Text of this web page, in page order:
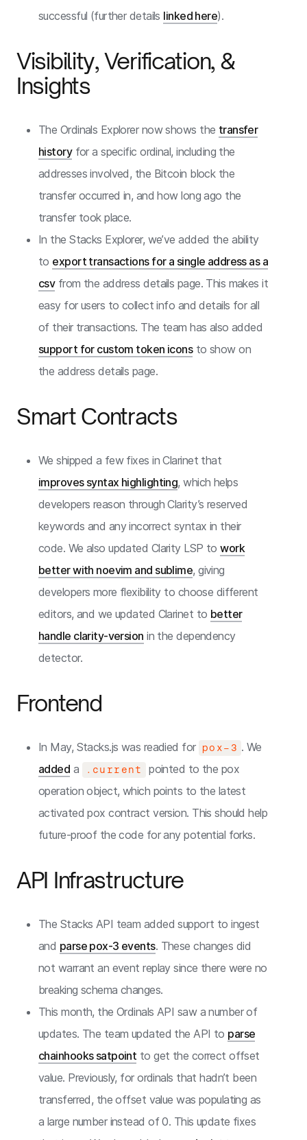
successful (further details linked here).
Visibility, Verification, &
Insights
The Ordinals Explorer now shows the transfer
historyfor a specific ordinal, including the
addresses involved, the Bitcoin block the
transfer occurred in, and how long ago the
transfer took place.
In the Stacks Explorer, we’ve added the ability
to export transactions for a single address as a
csvfrom the address details page. This makes it
easy for users to collect info and details for all
of their transactions. The team has also added
support for custom token iconsto show on
the address details page.
Smart Contracts
We shipped a few fixes in Clarinet that
improves syntax highlighting, which helps
developers reason through Clarity’s reserved
keywords and any incorrect syntax in their
code. We also updated Clarity LSP towork
better with noevim and sublime, giving
developers more flexibility to choose different
editors, and we updated Clarinet to better
handle clarity-version in the dependency
detector.
Frontend
In May, Stacks.js was readied for pox-3 . We
added a .current
pointed to the pox
operation object, which points to the latest
activated pox contract version. This should help
future-proof the code for any potential forks.
API Infrastructure
The Stacks API team added support to ingest
and parse pox-3 events. These changes did
not warrant an event replay since there were no
breaking schema changes.
This month, the Ordinals API saw a number of
updates. The team updated the API to parse
chainhooks satpoint to get the correct offset
value. Previously, for ordinals that hadn’t been
transferred, the offset value was populating as
a large number instead of 0. This update fixes